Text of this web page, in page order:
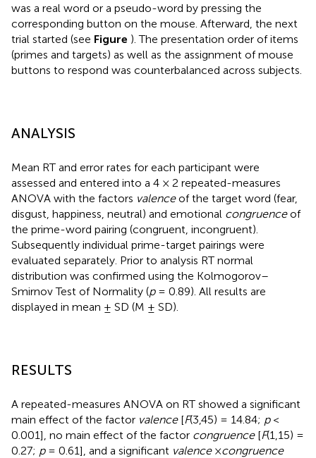
was a real word or a pseudo-word by pressing the
corresponding button on the mouse. Afterward, the next
trial started (see Figure ). The presentation order of items
(primes and targets) as well as the assignment of mouse
buttons to respond was counterbalanced across subjects.
ANALYSIS
Mean RT and error rates for each participant were
assessed and entered into a 4 × 2 repeated-measures
ANOVA with the factors valenceof the target word (fear,
disgust, happiness, neutral) and emotional congruenceof
the prime-word pairing (congruent, incongruent).
Subsequently individual prime-target pairings were
evaluated separately. Prior to analysis RT normal
distribution was confirmed using the Kolmogorov–
Smirnov Test of Normality (p= 0.89). All results are
displayed in mean ± SD (M ± SD).
RESULTS
A repeated-measures ANOVA on RT showed a significant
main effect of the factor valence[F(3,45) = 14.84; p<
0.001], no main effect of the factor congruence[F(1,15) =
0.27; p= 0.61], and a significant valence×congruence